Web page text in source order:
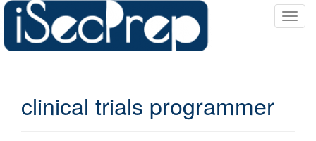
T
clinical trials programmer